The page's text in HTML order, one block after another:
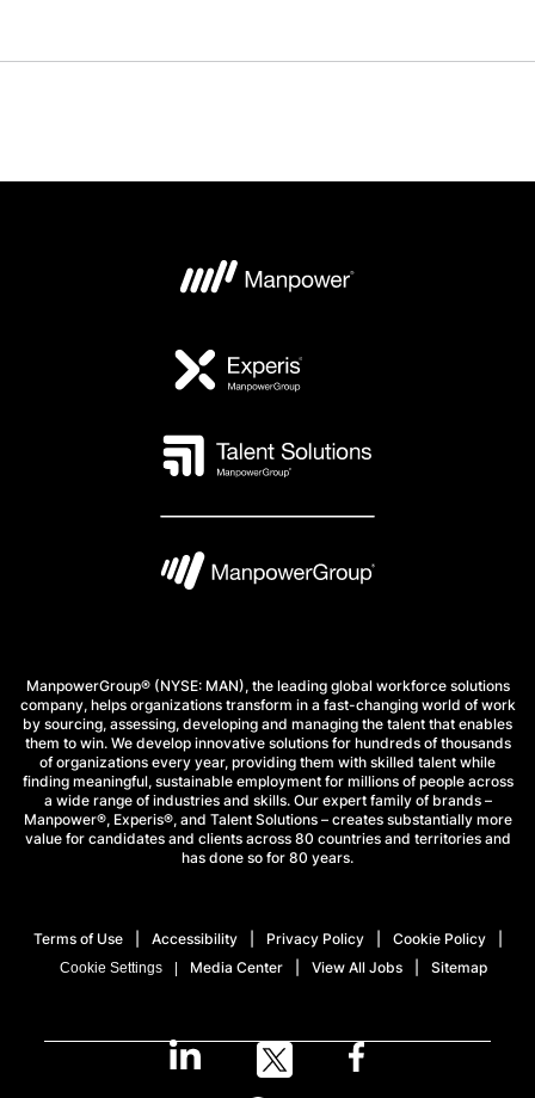
ManpowerGroup® (NYSE: MAN), the leading global workforce solutions
company, helps organizations transform in a fast-changing world of work
by sourcing, assessing, developing and managing the talent that enables
them to win. We develop innovative solutions for hundreds of thousands
of organizations every year, providing them with skilled talent while
finding meaningful, sustainable employment for millions of people across
a wide range of industries and skills. Our expert family of brands –
Manpower®, Experis®, and Talent Solutions – creates substantially more
value for candidates and clients across 80 countries and territories and
has done so for 80 years.
Terms of Use Accessibility Privacy Policy Cookie Policy
Cookie Settings Media Center View All Jobs Sitemap